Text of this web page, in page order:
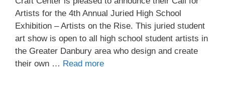
Artists for the 4th Annual Juried High School
Exhibition – Artists on the Rise. This juried student
art show is open to all high school student artists in
the Greater Danbury area who design and create
their own … Read more